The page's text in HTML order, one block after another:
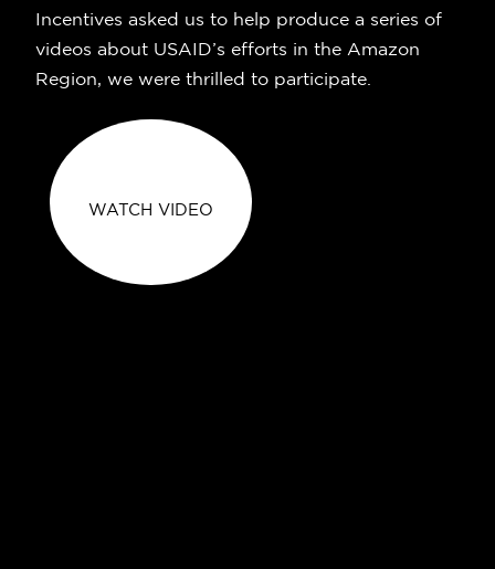
Incentives asked us to help produce a series of
videos about USAID’s efforts in the Amazon
Region, we were thrilled to participate.
WATCH VIDEO